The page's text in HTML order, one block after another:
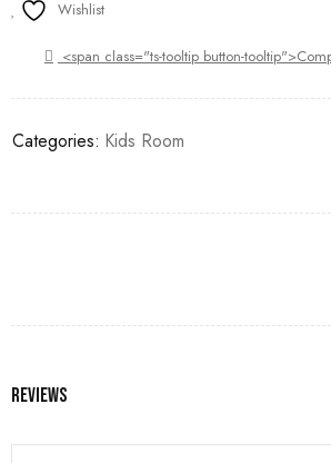
Wishlist
<span class="ts-tooltip button-
Categories: Kids Room
Reviews